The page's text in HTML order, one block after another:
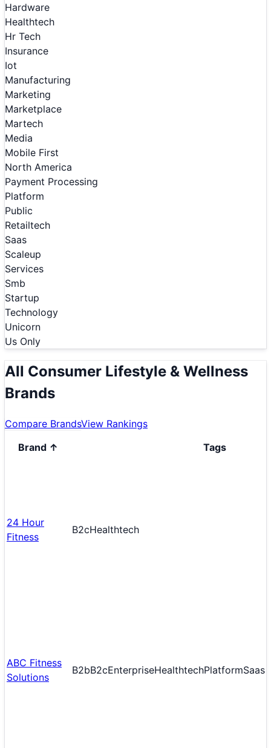
Hardware
Healthtech
Hr Tech
Insurance
Iot
Manufacturing
Marketing
Marketplace
Martech
Media
Mobile First
North America
Payment Processing
Platform
Public
Retailtech
Saas
Scaleup
Services
Smb
Startup
Technology
Unicorn
Us Only
All Consumer Lifestyle & Wellness
Brands
Compare BrandsView Rankings
Brand ↑ Tags
24 Hour
Fitness
B2cHealthtech
ABC Fitness
Solutions
B2bB2cEnterpriseHealthtechPlatformSaas